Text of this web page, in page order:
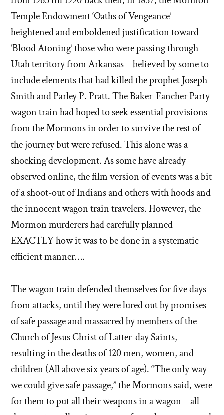
Temple Endowment ‘Oaths of Vengeance’
heightened and emboldened justification toward
‘Blood Atoning’ those who were passing through
Utah territory from Arkansas – believed by some to
include elements that had killed the prophet Joseph
Smith and Parley P. Pratt. The Baker-Fancher Party
wagon train had hoped to seek essential provisions
from the Mormons in order to survive the rest of
the journey but were refused. This alone was a
shocking development. As some have already
observed online, the film version of events was a bit
of a shoot-out of Indians and others with hoods and
the innocent wagon train travelers. However, the
Mormon murderers had carefully planned
EXACTLY how it was to be done in a systematic
efficient manner….
The wagon train defended themselves for five days
from attacks, until they were lured out by promises
of safe passage and massacred by members of the
Church of Jesus Christ of Latter-day Saints,
resulting in the deaths of 120 men, women, and
children (All above six years of age). “The only way
we could give safe passage,” the Mormons said, were
for them to put all their weapons in a wagon – all